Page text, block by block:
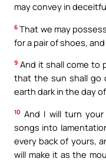
may convey in
6 That we may
for a pair of shoes,
9 And it shall come to
that the sun shall go
earth dark in the day
10 And I will turn
songs into
every back of yours,
will make it as the